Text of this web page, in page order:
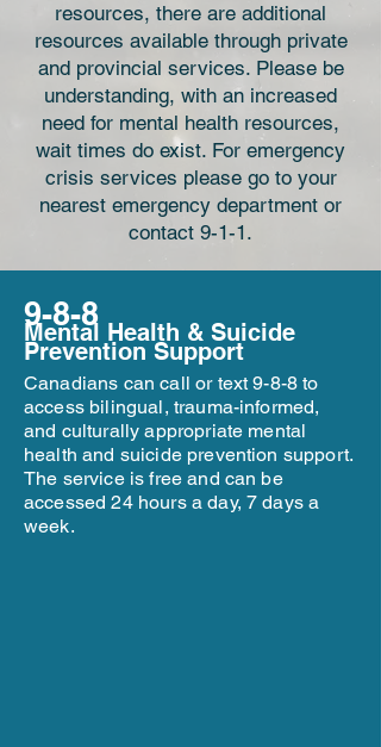
resources, there are additional
resources available through private
and provincial services. Please be
understanding, with an increased
need for mental health resources,
wait times do exist. For emergency
crisis services please go to your
nearest emergency department or
contact 9-1-1.
9-8-8
Mental Health & Suicide
Prevention Support
Canadians can call or text 9-8-8 to
access bilingual, trauma-informed,
and culturally appropriate mental
health and suicide prevention support.
The service is free and can be
accessed 24 hours a day, 7 days a
week.